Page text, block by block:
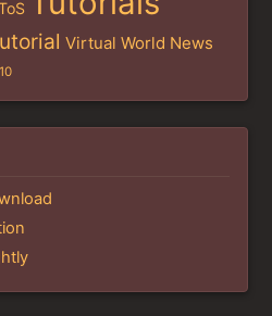
Virtual World News